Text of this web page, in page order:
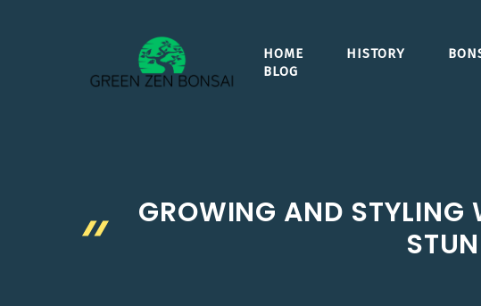
HOME HISTORY
BLOG
GROWING AND STYLING